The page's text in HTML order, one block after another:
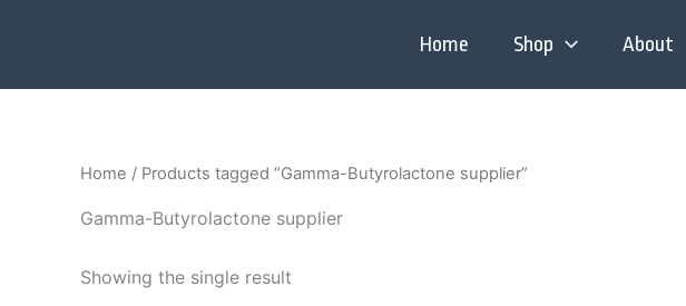
Home Shop About
Home / Products tagged “Gamma-Butyrolactone supplier”
Gamma-Butyrolactone supplier
Showing the single result